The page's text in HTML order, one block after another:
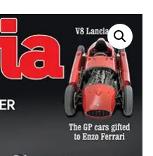
A
V
I
G
A
T
I
O